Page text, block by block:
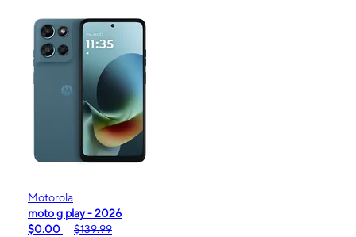
Motorola
moto g play - 2026
$0.00
$139.99